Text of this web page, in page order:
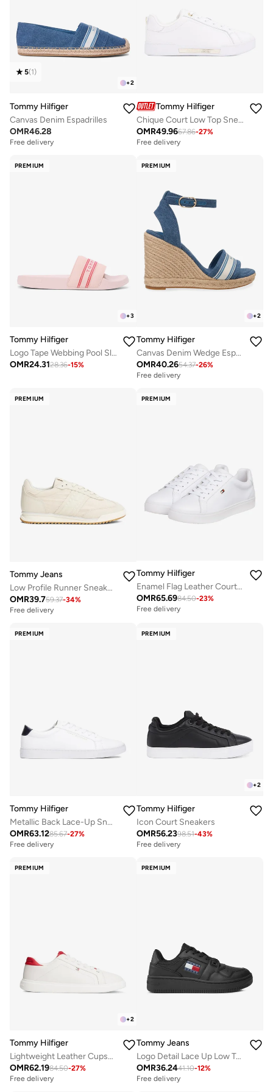
+2
5(1)
Tommy Hilfiger
Canvas Denim Espadrilles
OMR46.28
Free delivery
Tommy Hilfiger
Chique Court Low Top Sneakers
OMR49.9667.86-27%
Free delivery
PREMIUM
+3
Tommy Hilfiger
Logo Tape Webbing Pool Slides
OMR24.3128.36-15%
PREMIUM
+2
Tommy Hilfiger
Canvas Denim Wedge Espadrilles
OMR40.2654.37-26%
Free delivery
PREMIUM
Tommy Jeans
Low Profile Runner Sneakers
OMR39.759.37-34%
Free delivery
PREMIUM
Tommy Hilfiger
Enamel Flag Leather Court Sneakers
OMR65.6984.50-23%
Free delivery
PREMIUM
Tommy Hilfiger
Metallic Back Lace-Up Sneakers
OMR63.1285.67-27%
Free delivery
PREMIUM
+2
Tommy Hilfiger
Icon Court Sneakers
OMR56.2398.51-43%
Free delivery
PREMIUM
+2
Tommy Hilfiger
Lightweight Leather Cupsole Court Trainers
OMR62.1984.50-27%
Free delivery
PREMIUM
Tommy Jeans
Logo Detail Lace Up Low Top Sneakers
OMR36.2441.10-12%
Free delivery